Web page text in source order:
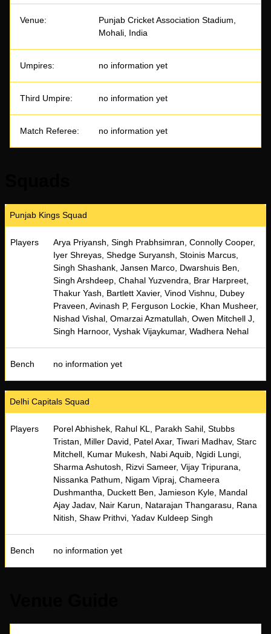
Venue:
Punjab Cricket Association Stadium,
Mohali, India
Umpires: no information yet
Third Umpire: no information yet
Match Referee: no information yet
Punjab Kings Squad
Players
Arya Priyansh, Singh Prabhsimran, Connolly Cooper,
Iyer Shreyas, Shedge Suryansh, Stoinis Marcus,
Singh Shashank, Jansen Marco, Dwarshuis Ben,
Singh Arshdeep, Chahal Yuzvendra, Brar Harpreet,
Thakur Yash, Bartlett Xavier, Vinod Vishnu, Dubey
Praveen, Avinash P, Ferguson Lockie, Khan Musheer,
Nishad Vishal, Omarzai Azmatullah, Owen Mitchell J,
Singh Harnoor, Vyshak Vijaykumar, Wadhera Nehal
Bench no information yet
Delhi Capitals Squad
Players
Porel Abhishek, Rahul KL, Parakh Sahil, Stubbs
Tristan, Miller David, Patel Axar, Tiwari Madhav, Starc
Mitchell, Kumar Mukesh, Nabi Aquib, Ngidi Lungi,
Sharma Ashutosh, Rizvi Sameer, Vijay Tripurana,
Nissanka Pathum, Nigam Vipraj, Chameera
Dushmantha, Duckett Ben, Jamieson Kyle, Mandal
Ajay Jadav, Nair Karun, Natarajan Thangarasu, Rana
Nitish, Shaw Prithvi, Yadav Kuldeep Singh
Bench no information yet